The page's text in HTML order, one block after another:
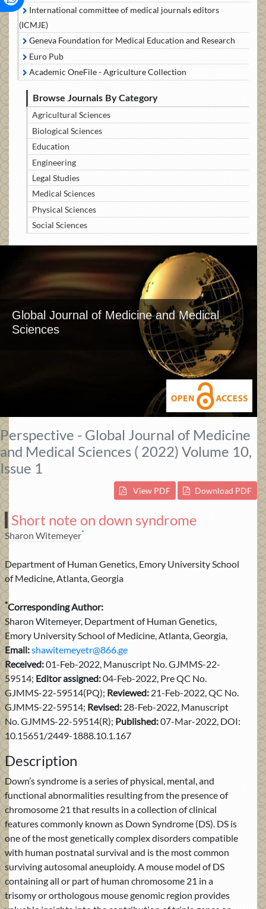
International committee of medical journals editors
(ICMJE)
Geneva Foundation for Medical Education and Research
Euro Pub
Academic OneFile - Agriculture Collection
Browse Journals By Category
Agricultural Sciences
Biological Sciences
Education
Engineering
Legal Studies
Medical Sciences
Physical Sciences
Social Sciences
Global Journal of Medicine and Medical
Sciences
Perspective - Global Journal of Medicine
and Medical Sciences ( 2022) Volume 10,
Issue 1
View PDF Download PDF
Short note on down syndrome
Sharon Witemeyer*
Department of Human Genetics, Emory University School
of Medicine, Atlanta, Georgia
*Corresponding Author:
Sharon Witemeyer, Department of Human Genetics,
Emory University School of Medicine, Atlanta, Georgia,
Email:shawitemeyetr@866.ge
Received:01-Feb-2022, Manuscript No. GJMMS-22-
59514; Editor assigned:04-Feb-2022, Pre QC No.
GJMMS-22-59514(PQ); Reviewed: 21-Feb-2022, QC No.
GJMMS-22-59514; Revised: 28-Feb-2022, Manuscript
No. GJMMS-22-59514(R); Published:07-Mar-2022, DOI:
10.15651/2449-1888.10.1.167
Description
Down’s syndrome is a series of physical, mental, and
functional abnormalities resulting from the presence of
chromosome 21 that results in a collection of clinical
features commonly known as Down Syndrome (DS). DS is
one of the most genetically complex disorders compatible
with human postnatal survival and is the most common
surviving autosomal aneuploidy. A mouse model of DS
containing all or part of human chromosome 21 in a
trisomy or orthologous mouse genomic region provides